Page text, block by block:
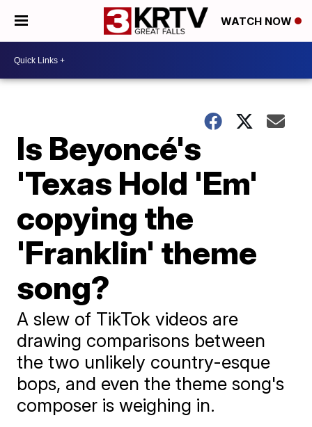
WATCH NOW
Is Beyoncé's
'Texas Hold 'Em'
copying the
'Franklin' theme
song?
A slew of TikTok videos are
drawing comparisons between
the two unlikely country-esque
bops, and even the theme song's
composer is weighing in.